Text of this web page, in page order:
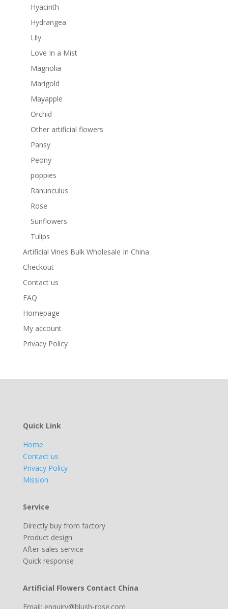
Hyacinth
Hydrangea
Lily
Love In a Mist
Magnolia
Marigold
Mayapple
Orchid
Other artificial flowers
Pansy
Peony
poppies
Ranunculus
Rose
Sunflowers
Tulips
Artificial Vines Bulk Wholesale In China
Checkout
Contact us
FAQ
Homepage
My account
Privacy Policy
Quick Link
Home
Contact us
Privacy Policy
Mission
Service
Directly buy from factory
Product design
After-sales service
Quick response
Artificial Flowers Contact China
Email: enquiry@blush-rose.com